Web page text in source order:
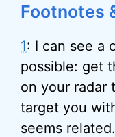
Footnotes
1: I can see a
possible: get
on your radar
target you
seems